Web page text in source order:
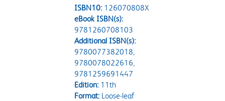
ISBN10: 126070808X
eBook ISBN(s):
9781260708103
Additional ISBN(s):
9780077382018,
9780078022616,
9781259691447
Edition:11th
Format:Loose-leaf